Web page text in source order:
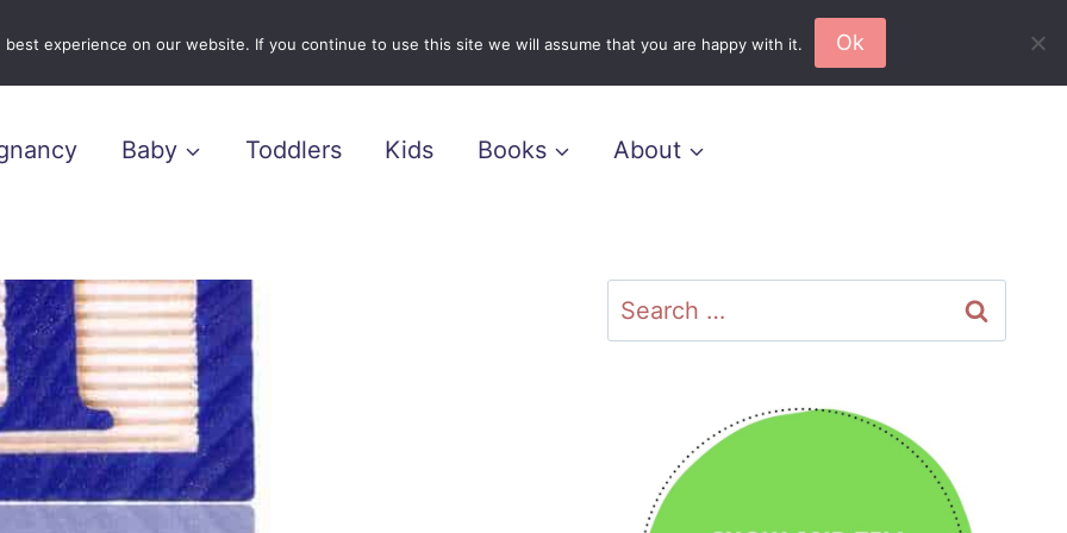
Baby Toddlers Kids Books About
Search
for:
experience on our website. If you continue to use this site we will assume that you are happy with it. Ok